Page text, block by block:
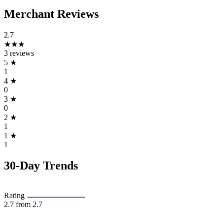
Merchant Reviews
2.7
★★★
3 reviews
5 ★
1
4 ★
0
3 ★
0
2 ★
1
1 ★
1
30-Day Trends
Rating
2.7 from 2.7